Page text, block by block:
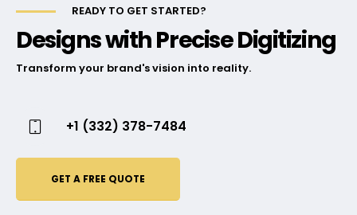
READY TO GET STARTED?
Designs with Precise Digitizing
Transform your brand's vision into reality.
+1 (332) 378-7484
GET A FREE QUOTE